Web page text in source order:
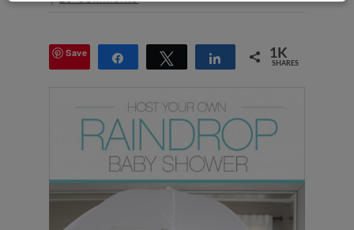
Save Share Tweet Share 1K
SHARES